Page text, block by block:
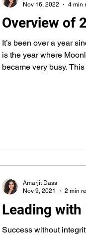
Mentorship
Overview of
It’s been over a year
is the year where
became very busy. This
Nov 16, 2022
4 min
Leading
Success without
Amarjit Dass
Nov 9, 2021
2 min